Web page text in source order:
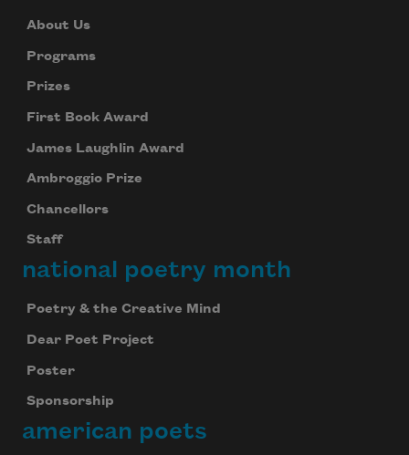
About Us
Programs
Prizes
First Book Award
James Laughlin Award
Ambroggio Prize
Chancellors
Staff
national poetry month
Poetry & the Creative Mind
Dear Poet Project
Poster
Sponsorship
american poets